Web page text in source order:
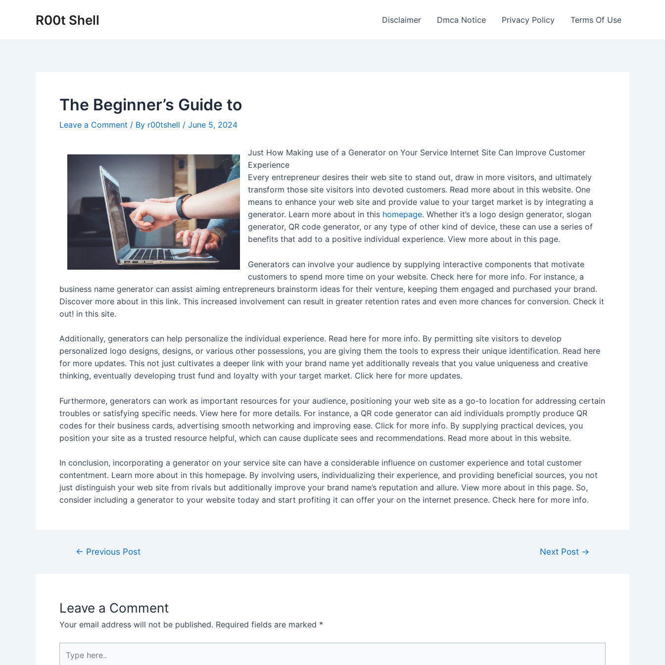
R00t Shell Disclaimer Dmca Notice Privacy Policy Terms Of Use
The Beginner’s Guide to
Leave a Comment / By r00tshell / June 5, 2024
Just How Making use of a Generator on Your Service Internet Site Can Improve Customer
Experience
Every entrepreneur desires their web site to stand out, draw in more visitors, and ultimately
transform those site visitors into devoted customers. Read more about in this website. One
means to enhance your web site and provide value to your target market is by integrating a
generator. Learn more about in this homepage. Whether it’s a logo design generator, slogan
generator, QR code generator, or any type of other kind of device, these can use a series of
benefits that add to a positive individual experience. View more about in this page.
Generators can involve your audience by supplying interactive components that motivate
customers to spend more time on your website. Check here for more info. For instance, a
business name generator can assist aiming entrepreneurs brainstorm ideas for their venture, keeping them engaged and purchased your brand.
Discover more about in this link. This increased involvement can result in greater retention rates and even more chances for conversion. Check it
out! in this site.
Additionally, generators can help personalize the individual experience. Read here for more info. By permitting site visitors to develop
personalized logo designs, designs, or various other possessions, you are giving them the tools to express their unique identification. Read here
for more updates. This not just cultivates a deeper link with your brand name yet additionally reveals that you value uniqueness and creative
thinking, eventually developing trust fund and loyalty with your target market. Click here for more updates.
Furthermore, generators can work as important resources for your audience, positioning your web site as a go-to location for addressing certain
troubles or satisfying specific needs. View here for more details. For instance, a QR code generator can aid individuals promptly produce QR
codes for their business cards, advertising smooth networking and improving ease. Click for more info. By supplying practical devices, you
position your site as a trusted resource helpful, which can cause duplicate sees and recommendations. Read more about in this website.
In conclusion, incorporating a generator on your service site can have a considerable influence on customer experience and total customer
contentment. Learn more about in this homepage. By involving users, individualizing their experience, and providing beneficial sources, you not
just distinguish your web site from rivals but additionally improve your brand name’s reputation and allure. View more about in this page. So,
consider including a generator to your website today and start profiting it can offer your on the internet presence. Check here for more info.
Post← Previous Post Next Post →
Leave a Comment
Your email address will not be published. Required fields are marked *
here..